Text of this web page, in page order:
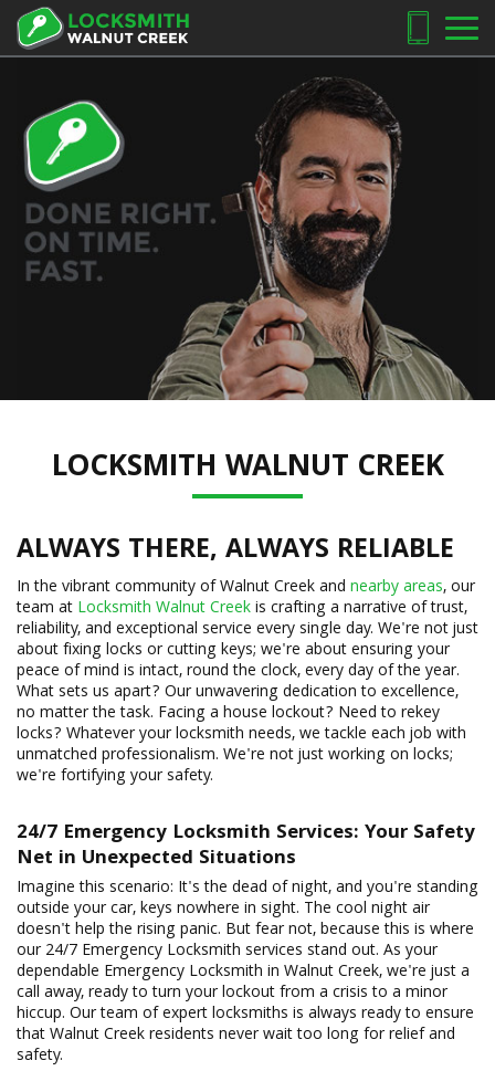
LOCKSMITH WALNUT CREEK
ALWAYS THERE, ALWAYS RELIABLE
In the vibrant community of Walnut Creek and nearby areas, our
team at Locksmith Walnut Creekis crafting a narrative of trust,
reliability, and exceptional service every single day. We're not just
about fixing locks or cutting keys; we're about ensuring your
peace of mind is intact, round the clock, every day of the year.
What sets us apart? Our unwavering dedication to excellence,
no matter the task. Facing a house lockout? Need to rekey
locks? Whatever your locksmith needs, we tackle each job with
unmatched professionalism. We're not just working on locks;
we're fortifying your safety.
24/7 Emergency Locksmith Services: Your Safety
Net in Unexpected Situations
Imagine this scenario: It's the dead of night, and you're standing
outside your car, keys nowhere in sight. The cool night air
doesn't help the rising panic. But fear not, because this is where
our 24/7 Emergency Locksmith services stand out. As your
dependable Emergency Locksmith in Walnut Creek, we're just a
call away, ready to turn your lockout from a crisis to a minor
hiccup. Our team of expert locksmiths is always ready to ensure
that Walnut Creek residents never wait too long for relief and
safety.